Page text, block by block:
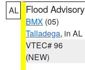
AL Flood Advisory
BMX (05)
Talladega, in AL
VTEC# 96
(NEW)